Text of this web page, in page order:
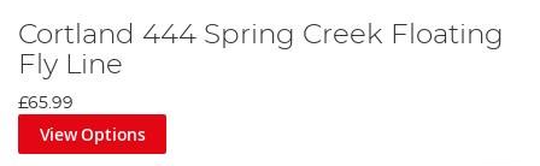
Cortland 444 Spring Creek Floating
Fly Line
£65.99
View Options